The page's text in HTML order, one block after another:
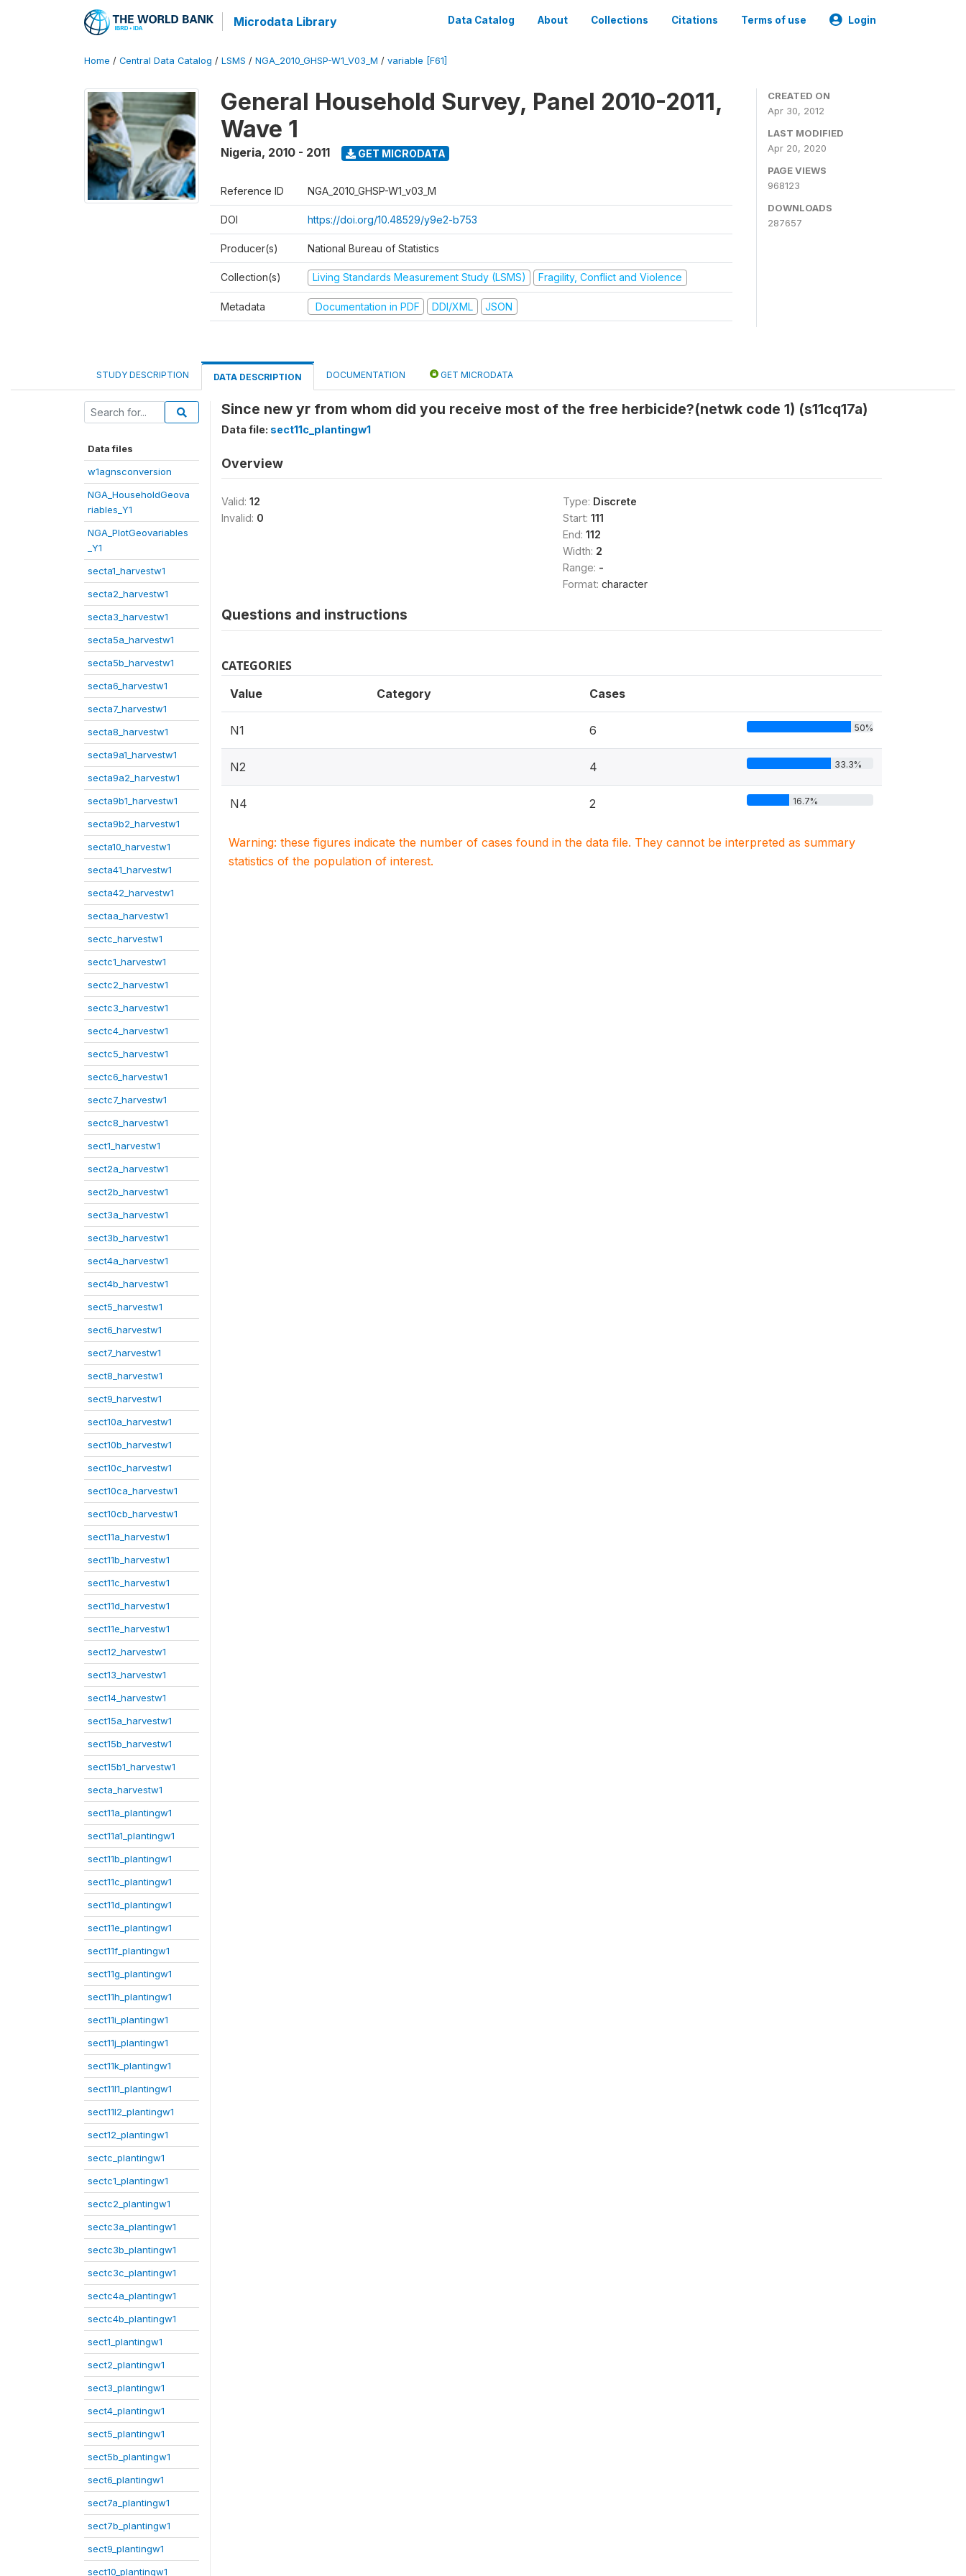
Microdata Library Data Catalog About Collections Citations Terms of use Login
Home / Central Data Catalog / LSMS / NGA_2010_GHSP-W1_V03_M / variable [F61]
General Household Survey, Panel 2010-2011,
Wave 1
Nigeria, 2010 - 2011 GET MICRODATA
Reference ID NGA_2010_GHSP-W1_v03_M
DOI https://doi.org/10.48529/y9e2-b753
Producer(s) National Bureau of Statistics
Collection(s) Living Standards Measurement Study (LSMS) Fragility, Conflict and Violence
Metadata Documentation in PDF DDI/XML JSON
CREATED ON
Apr 30, 2012
LAST MODIFIED
Apr 20, 2020
PAGE VIEWS
968123
DOWNLOADS
287657
STUDY DESCRIPTION DATA DESCRIPTION DOCUMENTATION GET MICRODATA
Data files
w1agnsconversion
NGA_HouseholdGeova
riables_Y1
NGA_PlotGeovariables
_Y1
secta1_harvestw1
secta2_harvestw1
secta3_harvestw1
secta5a_harvestw1
secta5b_harvestw1
secta6_harvestw1
secta7_harvestw1
secta8_harvestw1
secta9a1_harvestw1
secta9a2_harvestw1
secta9b1_harvestw1
secta9b2_harvestw1
secta10_harvestw1
secta41_harvestw1
secta42_harvestw1
sectaa_harvestw1
sectc_harvestw1
sectc1_harvestw1
sectc2_harvestw1
sectc3_harvestw1
sectc4_harvestw1
sectc5_harvestw1
sectc6_harvestw1
sectc7_harvestw1
sectc8_harvestw1
sect1_harvestw1
sect2a_harvestw1
sect2b_harvestw1
sect3a_harvestw1
sect3b_harvestw1
sect4a_harvestw1
sect4b_harvestw1
sect5_harvestw1
sect6_harvestw1
sect7_harvestw1
sect8_harvestw1
sect9_harvestw1
sect10a_harvestw1
sect10b_harvestw1
sect10c_harvestw1
sect10ca_harvestw1
sect10cb_harvestw1
sect11a_harvestw1
sect11b_harvestw1
sect11c_harvestw1
sect11d_harvestw1
sect11e_harvestw1
sect12_harvestw1
sect13_harvestw1
sect14_harvestw1
sect15a_harvestw1
sect15b_harvestw1
sect15b1_harvestw1
secta_harvestw1
sect11a_plantingw1
sect11a1_plantingw1
sect11b_plantingw1
sect11c_plantingw1
sect11d_plantingw1
sect11e_plantingw1
sect11f_plantingw1
sect11g_plantingw1
sect11h_plantingw1
sect11i_plantingw1
sect11j_plantingw1
sect11k_plantingw1
sect11l1_plantingw1
sect11l2_plantingw1
sect12_plantingw1
sectc_plantingw1
sectc1_plantingw1
sectc2_plantingw1
sectc3a_plantingw1
sectc3b_plantingw1
sectc3c_plantingw1
sectc4a_plantingw1
sectc4b_plantingw1
sect1_plantingw1
sect2_plantingw1
sect3_plantingw1
sect4_plantingw1
sect5_plantingw1
sect5b_plantingw1
sect6_plantingw1
sect7a_plantingw1
sect7b_plantingw1
sect9_plantingw1
sect10_plantingw1
Since new yr from whom did you receive most of the free herbicide?(netwk code 1) (s11cq17a)
Data file: sect11c_plantingw1
Overview
Valid: 12
Invalid: 0
Type: Discrete
Start: 111
End: 112
Width: 2
Range: -
Format: character
Questions and instructions
CATEGORIES
Value Category Cases
N1 6 50%
N2 4 33.3%
N4 2 16.7%
Warning: these figures indicate the number of cases found in the data file. They cannot be interpreted as summary
statistics of the population of interest.